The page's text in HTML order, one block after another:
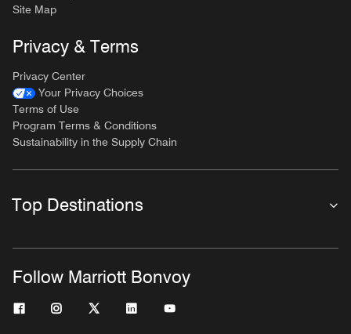
Site Map
Privacy & Terms
Privacy Center
Your Privacy Choices
Terms of Use
Program Terms & Conditions
Sustainability in the Supply Chain
Top Destinations
Follow Marriott Bonvoy